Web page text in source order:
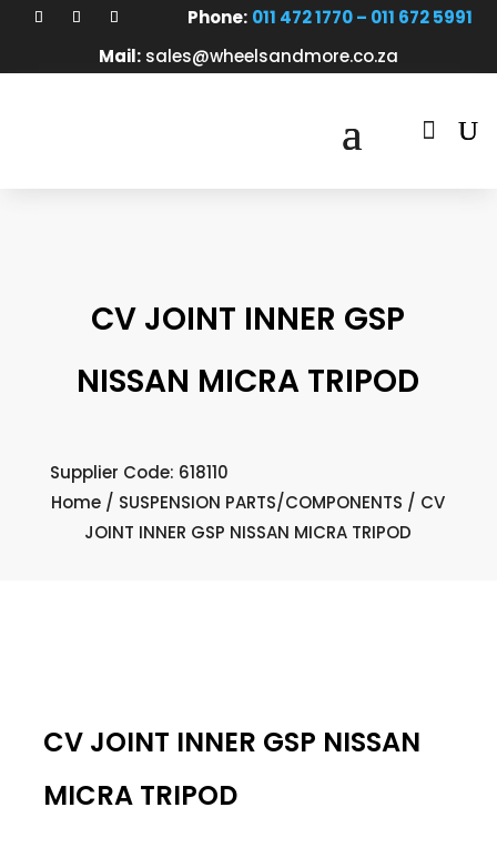
Phone: 011 472 1770 – 011 672 5991
Mail: sales@wheelsandmore.co.za

CV JOINT INNER GSP
NISSAN MICRA TRIPOD
Supplier Code: 618110
Home / SUSPENSION PARTS/COMPONENTS / CV
JOINT INNER GSP NISSAN MICRA TRIPOD
CV JOINT INNER GSP NISSAN
MICRA TRIPOD